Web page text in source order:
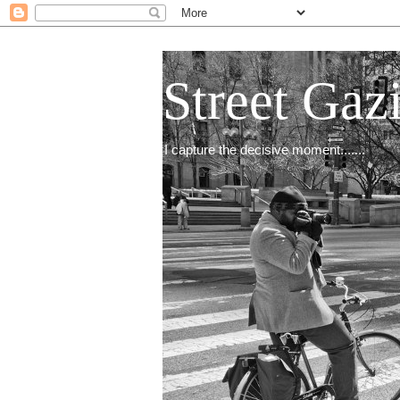
Street
I capture the decisive moment.......